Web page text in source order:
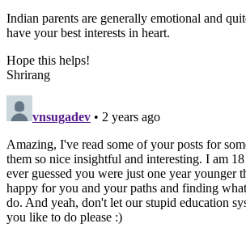
Indian parents are generally emotional and
have your best interests in heart.
Hope this helps!
Shrirang
vnsugadev • 2 years ago
Amazing, I've read some of your posts for
them so nice insightful and interesting. I am
ever guessed you were just one year younger
happy for you and your paths and finding
do. And yeah, don't let our stupid education
you like to do please :)